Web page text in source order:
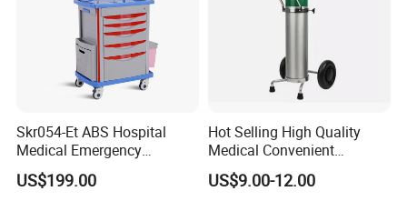
Skr054-Et ABS Hospital
Medical Emergency
Medicine Nursing Treatment
Trolley Equipment with
US$199.00
Hot Selling High Quality
Medical Convenient
Aluminum Cylinder Trolley
for Oxygen Cylinder
US$9.00-12.00